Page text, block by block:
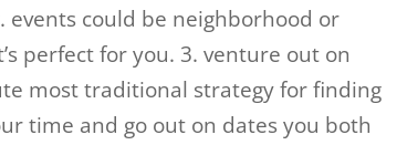
could be neighborhood or
perfect for you. 3. venture out on
most traditional strategy for finding
time and go out on dates you both